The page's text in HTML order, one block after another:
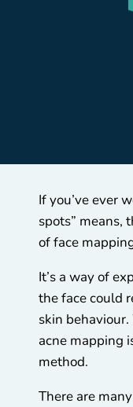
If you’ve ever
spots” means,
of face
It’s a way of
the face could
skin
acne mapping
method.
There are